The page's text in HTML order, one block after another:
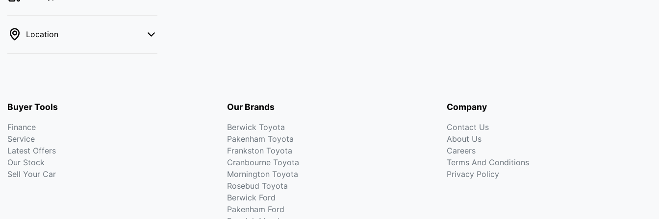
Location
Buyer Tools
Finance
Service
Latest Offers
Our Stock
Sell Your Car
Our Brands
Berwick Toyota
Pakenham Toyota
Frankston Toyota
Cranbourne Toyota
Mornington Toyota
Rosebud Toyota
Berwick Ford
Pakenham Ford
Company
Contact Us
About Us
Careers
Terms And Conditions
Privacy Policy